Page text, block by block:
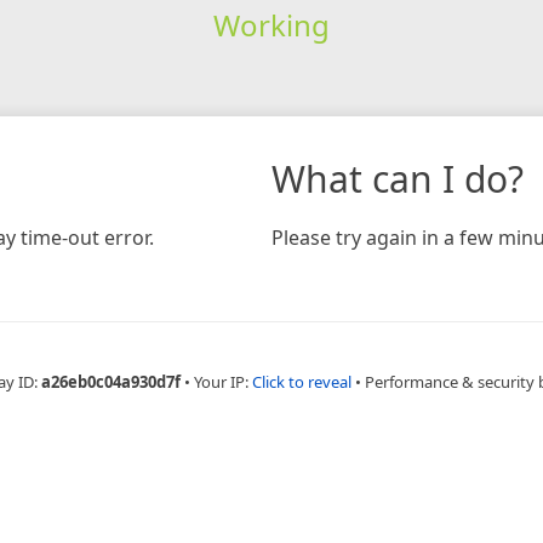
Working
time-out error.
What can I do?
Please try again in a few
ID:a26eb0c04a930d7f • Your IP:Click to reveal • Performance & security